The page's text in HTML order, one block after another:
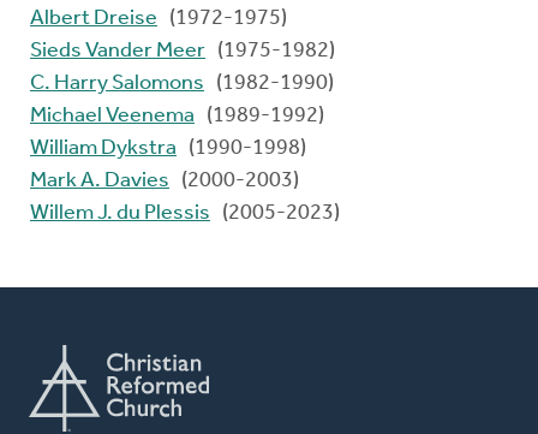
Albert Dreise
(1972-1975)
Sieds Vander Meer (1975-1982)
C. Harry Salomons
(1982-1990)
Michael Veenema
(1989-1992)
William Dykstra
(1990-1998)
Mark A. Davies
(2000-2003)
Willem J. du Plessis
(2005-2023)